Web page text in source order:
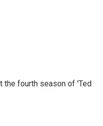
the fourth season of 'Ted